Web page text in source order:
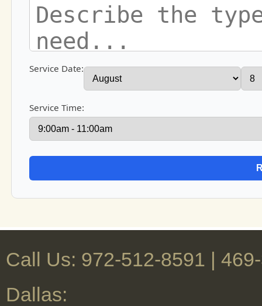
Service Date:
Service Time:
Call Us: 972-512-8591 |
Dallas: